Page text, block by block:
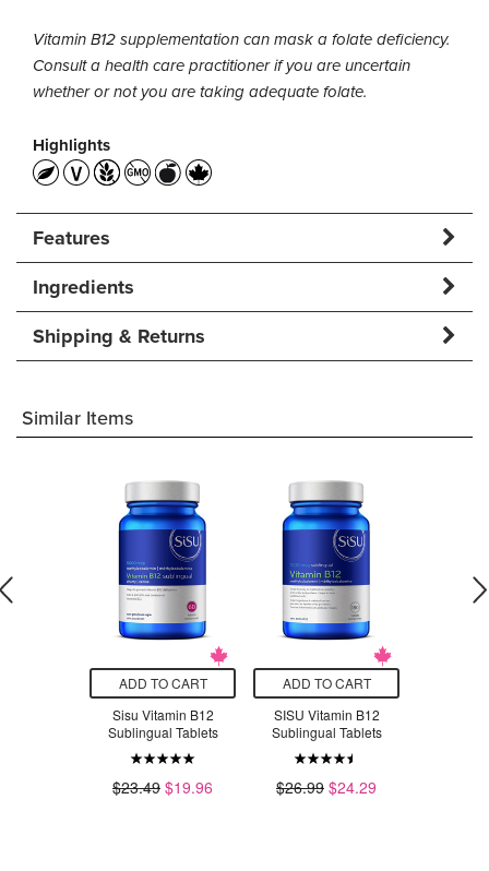
Vitamin B12 supplementation can mask a folate deficiency.
Consult a health care practitioner if you are uncertain
whether or not you are taking adequate folate.
Highlights
Features
Ingredients
Shipping & Returns
Similar Items
ADD TO CART
Sisu Vitamin B12
Sublingual Tablets
$23.49 $19.96
ADD TO CART
SISU Vitamin B12
Sublingual Tablets
$26.99 $24.29